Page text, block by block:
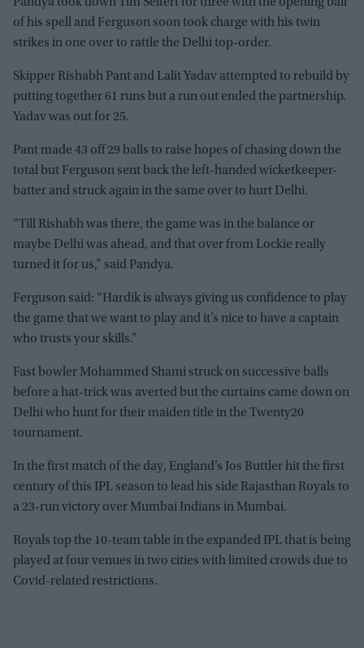
Pandya took down Tim Seifert for three with the opening ball
of his spell and Ferguson soon took charge with his twin
strikes in one over to rattle the Delhi top-order.
Skipper Rishabh Pant and Lalit Yadav attempted to rebuild by
putting together 61 runs but a run out ended the partnership.
Yadav was out for 25.
Pant made 43 off 29 balls to raise hopes of chasing down the
total but Ferguson sent back the left-handed wicketkeeper-
batter and struck again in the same over to hurt Delhi.
“Till Rishabh was there, the game was in the balance or
maybe Delhi was ahead, and that over from Lockie really
turned it for us,” said Pandya.
Ferguson said: “Hardik is always giving us confidence to play
the game that we want to play and it’s nice to have a captain
who trusts your skills.”
Fast bowler Mohammed Shami struck on successive balls
before a hat-trick was averted but the curtains came down on
Delhi who hunt for their maiden title in the Twenty20
tournament.
In the first match of the day, England’s Jos Buttler hit the first
century of this IPL season to lead his side Rajasthan Royals to
a 23-run victory over Mumbai Indians in Mumbai.
Royals top the 10-team table in the expanded IPL that is being
played at four venues in two cities with limited crowds due to
Covid-related restrictions.